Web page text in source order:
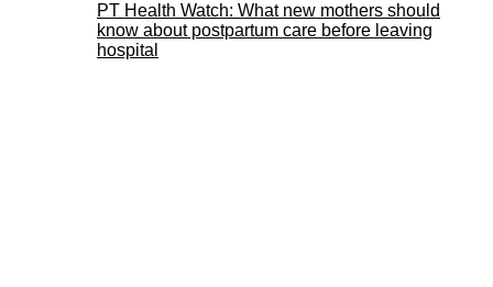
PT Health Watch: What new mothers should
know about postpartum care before leaving
hospital